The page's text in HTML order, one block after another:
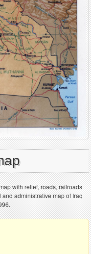
with relief, roads, railroads
administrative map of Iraq